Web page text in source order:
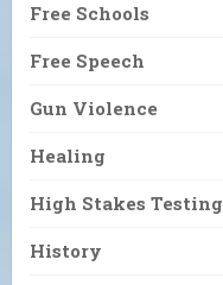
Free Schools
Free Speech
Gun Violence
Healing
High Stakes Testing
History